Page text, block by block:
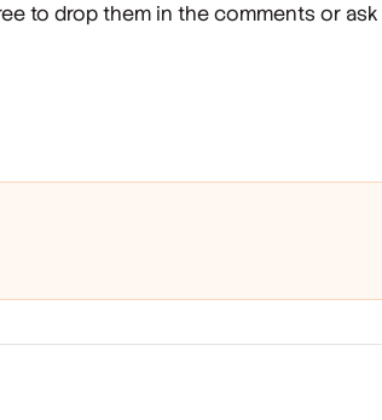
to drop them in the comments or